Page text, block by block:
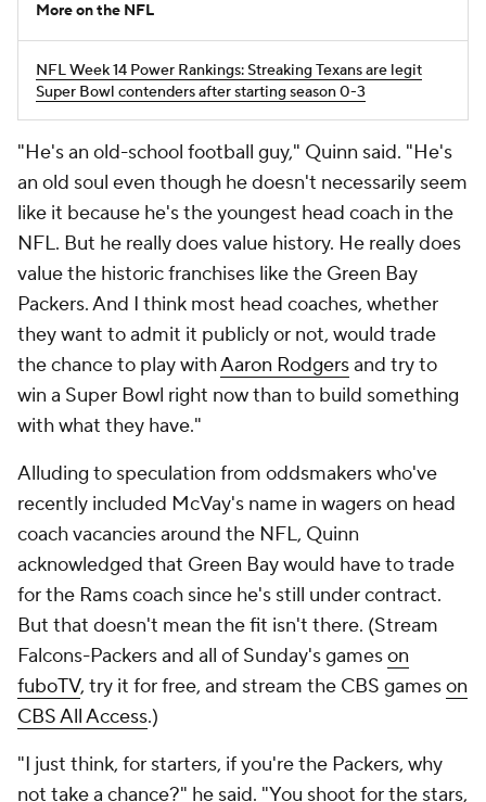
More on the NFL
NFL Week 14 Power Rankings: Streaking Texans are legit
Super Bowl contenders after starting season 0-3
"He's an old-school football guy," Quinn said. "He's
an old soul even though he doesn't necessarily seem
like it because he's the youngest head coach in the
NFL. But he really does value history. He really does
value the historic franchises like the Green Bay
Packers. And I think most head coaches, whether
they want to admit it publicly or not, would trade
the chance to play withAaron Rodgersand try to
win a Super Bowl right now than to build something
with what they have."
Alluding to speculation from oddsmakers who've
recently included McVay's name in wagers on head
coach vacancies around the NFL, Quinn
acknowledged that Green Bay would have to trade
for the Rams coach since he's still under contract.
But that doesn't mean the fit isn't there. (Stream
Falcons-Packers and all of Sunday's gameson
fuboTV, try it for free, and stream the CBS gameson
CBS All Access.)
"I just think, for starters, if you're the Packers, why
not take a chance?" he said. "You shoot for the stars,